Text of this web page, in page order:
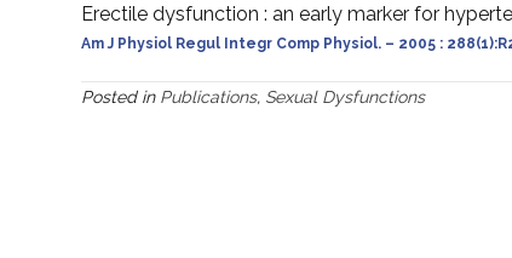
Erectile dysfunction : an early marker for
Am J Physiol Regul Integr Comp Physiol. – 2005 :
Posted in Publications, Sexual Dysfunctions